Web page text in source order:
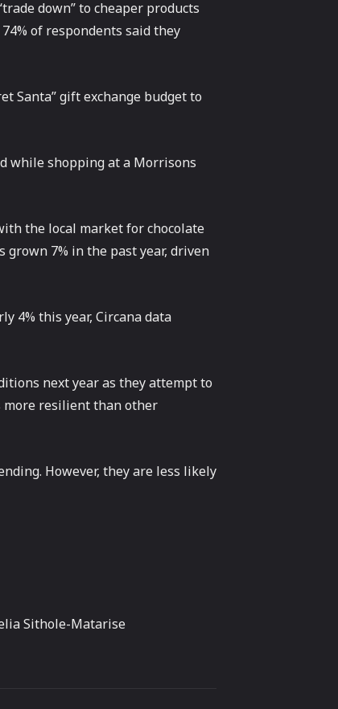
down” to cheaper products
of respondents said they
Santa” gift exchange budget to
while shopping at a Morrisons
the local market for chocolate
7% in the past year, driven
4% this year, Circana data
next year as they attempt to
more resilient than other
However, they are less likely
Sithole-Matarise